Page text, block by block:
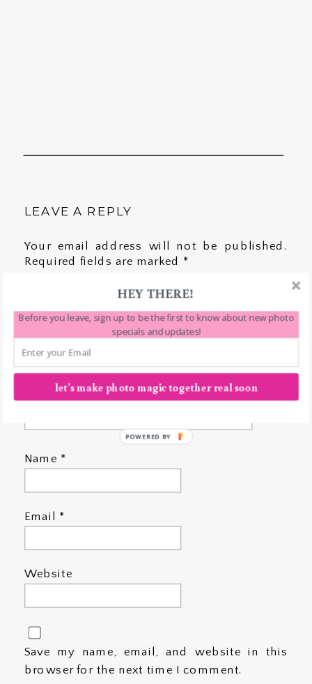
LEAVE A REPLY
Your email address will not be published.
Required fields are marked *
Name *
Email *
Website
Save my name, email, and website in this
browser for the next time I comment.
HEY THERE!
Before you leave, sign up to be the first to know about new photo
specials and updates!
let's make photo magic together real soon
POWERED BY